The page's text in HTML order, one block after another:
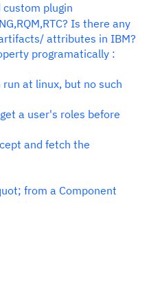
plugin
Is there any
attributes in IBM?
programatically :
at linux, but no such
a user's roles before
and fetch the
from a Component